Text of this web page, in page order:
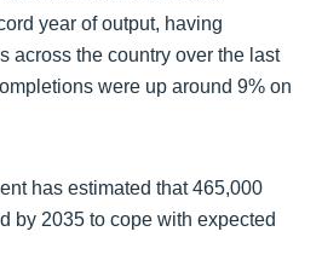
year of output, having
across the country over the last
were up around 9% on
has estimated that 465,000
by 2035 to cope with expected